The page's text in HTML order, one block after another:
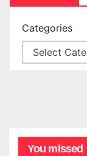
Categories
You missed